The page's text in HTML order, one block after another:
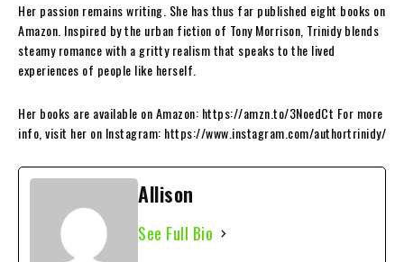
Her passion remains writing. She has thus far published eight books on
Amazon. Inspired by the urban fiction of Tony Morrison, Trinidy blends
steamy romance with a gritty realism that speaks to the lived
experiences of people like herself.
Her books are available on Amazon: https://amzn.to/3NoedCt For more
info, visit her on Instagram: https://www.instagram.com/authortrinidy/
Allison
See Full Bio